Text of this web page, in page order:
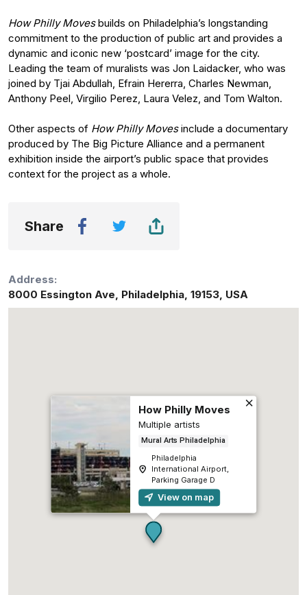
How Philly Movesbuilds on Philadelphia’s longstanding
commitment to the production of public art and provides a
dynamic and iconic new ‘postcard’ image for the city.
Leading the team of muralists was Jon Laidacker, who was
joined by Tjai Abdullah, Efrain Hererra, Charles Newman,
Anthony Peel, Virgilio Perez, Laura Velez, and Tom Walton.
Other aspects of How Philly Movesinclude a documentary
produced by The Big Picture Alliance and a permanent
exhibition inside the airport’s public space that provides
context for the project as a whole.
Share
Address:
8000 Essington Ave, Philadelphia, 19153, USA
How Philly Moves
Multiple artists
Mural Arts Philadelphia
Philadelphia
International Airport,
Parking Garage D
View on map